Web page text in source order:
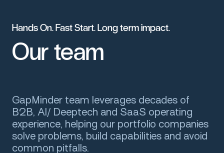
HandsOn.FastStart.Longtermimpact.
Ourteam
GapMinder team leverages decades of
B2B, AI/ Deeptech and SaaS operating
experience, helping our portfolio companies
solve problems, build capabilities and avoid
common pitfalls.